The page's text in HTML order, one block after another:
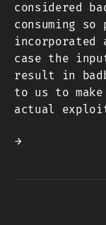
considered
consuming
incorporated
case the
result in
to us to
actual
→